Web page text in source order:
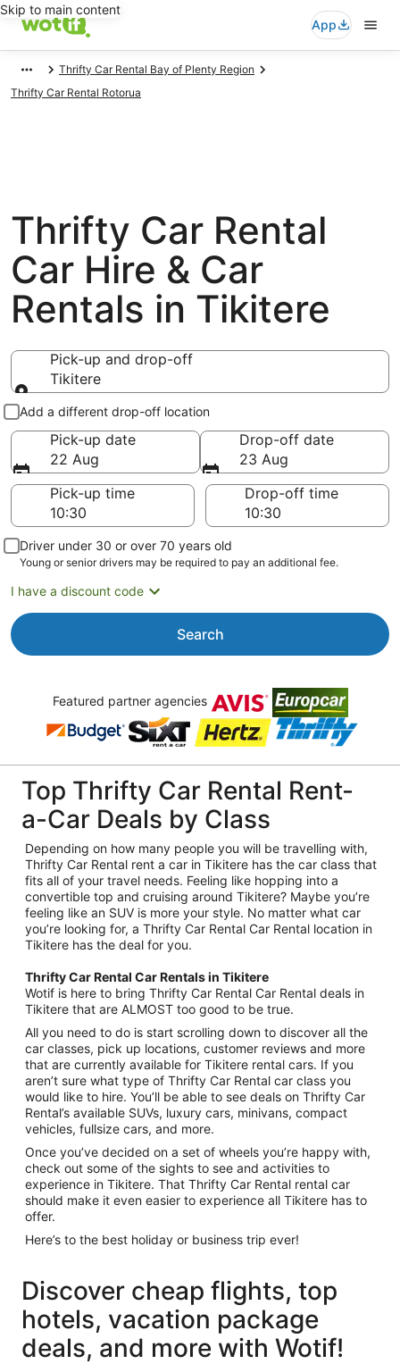
Skip to main content
App
Thrifty Car Rental Bay of Plenty Region
Thrifty Car Rental Rotorua
Thrifty Car Rental
Car Hire & Car
Rentals in Tikitere
Pick-up and drop-off
Tikitere
Pick-up and drop-off
Add a different drop-off location
Pick-up date
22 Aug
Drop-off date
23 Aug
Pick-up time
Drop-off time
Driver under 30 or over 70 years old
Young or senior drivers may be required to pay an additional fee.
I have a discount code
Search
Featured partner agencies
Top Thrifty Car Rental Rent-
a-Car Deals by Class
Depending on how many people you will be travelling with,
Thrifty Car Rental rent a car in Tikitere has the car class that
fits all of your travel needs. Feeling like hopping into a
convertible top and cruising around Tikitere? Maybe you’re
feeling like an SUV is more your style. No matter what car
you’re looking for, a Thrifty Car Rental Car Rental location in
Tikitere has the deal for you.
Thrifty Car Rental Car Rentals in Tikitere
Wotif is here to bring Thrifty Car Rental Car Rental deals in
Tikitere that are ALMOST too good to be true.
All you need to do is start scrolling down to discover all the
car classes, pick up locations, customer reviews and more
that are currently available for Tikitere rental cars. If you
aren’t sure what type of Thrifty Car Rental car class you
would like to hire. You’ll be able to see deals on Thrifty Car
Rental’s available SUVs, luxury cars, minivans, compact
vehicles, fullsize cars, and more.
Once you’ve decided on a set of wheels you’re happy with,
check out some of the sights to see and activities to
experience in Tikitere. That Thrifty Car Rental rental car
should make it even easier to experience all Tikitere has to
offer.
Here’s to the best holiday or business trip ever!
Discover cheap flights, top
hotels, vacation package
deals, and more with Wotif!